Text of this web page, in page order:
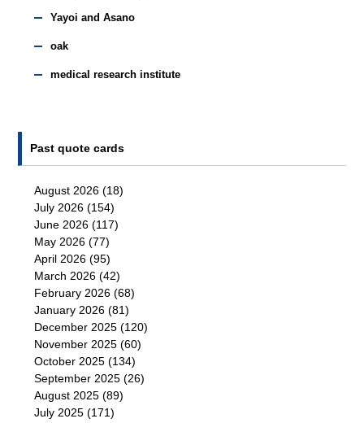
Yayoi and Asano
oak
medical research institute
Past quote cards
August 2026 (18)
July 2026 (154)
June 2026 (117)
May 2026 (77)
April 2026 (95)
March 2026 (42)
February 2026 (68)
January 2026 (81)
December 2025 (120)
November 2025 (60)
October 2025 (134)
September 2025 (26)
August 2025 (89)
July 2025 (171)